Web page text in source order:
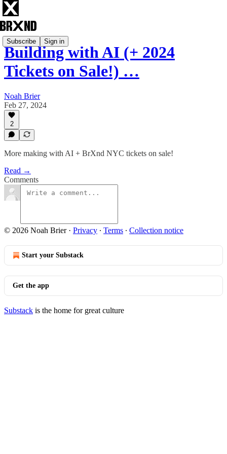
Subscribe Sign in
Building with AI (+ 2024
Tickets on Sale!) …
Noah Brier
Feb 27, 2024
2
More making with AI + BrXnd NYC tickets on sale!
Read →
Comments
© 2026 Noah Brier· Privacy ∙ Terms ∙ Collection notice
Start your Substack
Get the app
Substack is the home for great culture